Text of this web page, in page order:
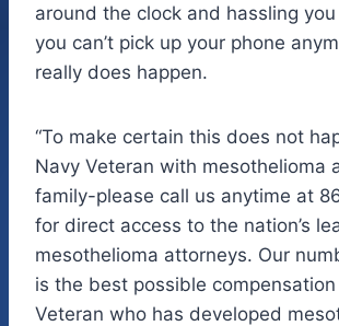
around the clock and hassling
you can’t pick up your phone
really does happen.
“To make certain this does not
Navy Veteran with mesothelioma
family-please call us anytime at
for direct access to the nation’s
mesothelioma attorneys. Our
is the best possible
Veteran who has developed